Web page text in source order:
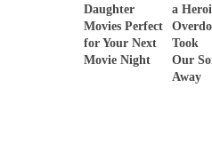
Daughter
Movies Perfect
for Your Next
Movie Night
a
Took
Our
Away